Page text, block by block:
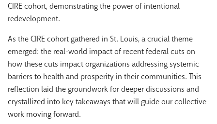
CIRE cohort, demonstrating the power of intentional
redevelopment.
As the CIRE cohort gathered in St. Louis, a crucial theme
emerged: the real-world impact of recent federal cuts on
how these cuts impact organizations addressing systemic
barriers to health and prosperity in their communities. This
reflection laid the groundwork for deeper discussions and
crystallized into key takeaways that will guide our collective
work moving forward.